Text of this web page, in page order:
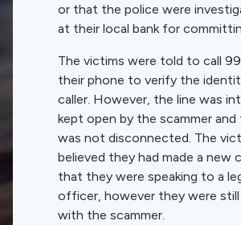
or that the police were
at their local bank for
The victims were told to call
their phone to verify the
caller. However, the line was
kept open by the scammer and
was not disconnected. The
believed they had made a new
that they were speaking to a
officer, however they were still
with the scammer.